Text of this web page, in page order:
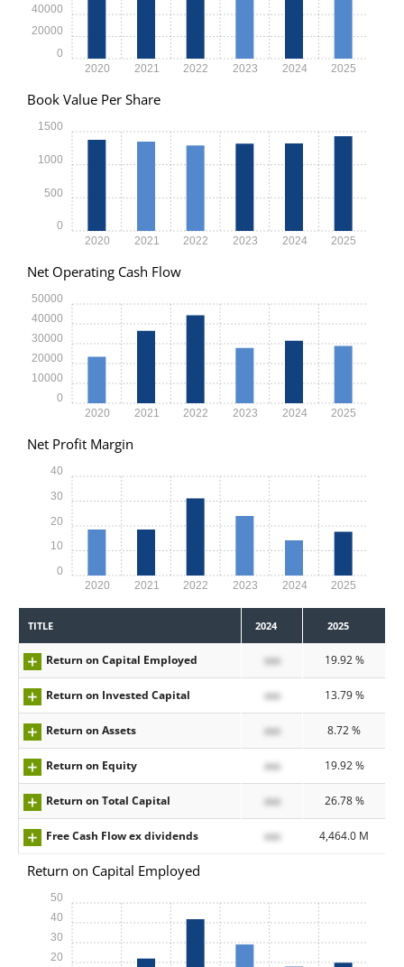
2020 2021 2022 2023 2024 2025
0
20000
40000
Book Value Per Share
2020 2021 2022 2023 2024 2025
0
500
1000
1500
Net Operating Cash Flow
2020 2021 2022 2023 2024 2025
0
10000
20000
30000
40000
50000
Net Profit Margin
2020 2021 2022 2023 2024 2025
0
10
20
30
40
TITLE 2024 2025
Return on Capital Employed xxx 19.92 %
Return on Invested Capital xxx 13.79 %
Return on Assets xxx 8.72 %
Return on Equity xxx 19.92 %
Return on Total Capital xxx 26.78 %
Free Cash Flow ex dividends xxx 4,464.0 M
Return on Capital Employed
20
30
40
50